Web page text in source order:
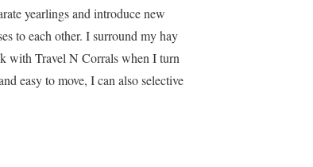
yearlings and introduce new
to each other. I surround my hay
with Travel N Corrals when I turn
easy to move, I can also selective